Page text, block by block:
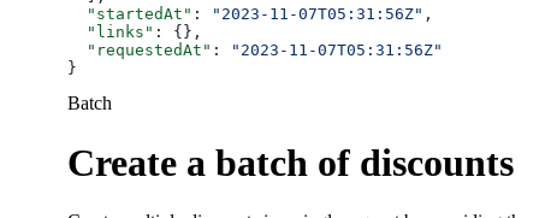
  "startedAt"
: "2023-11-07T05:31:56Z" ,
  "links"
: {},
  "requestedAt"
:
"2023-11-07T05:31:56Z"
}
Batch
Create a batch of discounts